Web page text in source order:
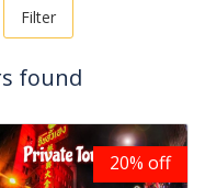
Filter
found
20% off